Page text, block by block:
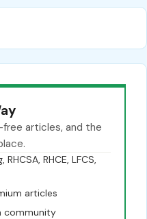
articles, and the
RHCE, LFCS,
articles
community